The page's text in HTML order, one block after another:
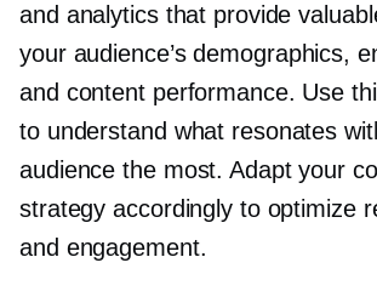
and analytics that provide
your audience’s demographics,
and content performance. Use
to understand what resonates
audience the most. Adapt your
strategy accordingly to optimize
and engagement.